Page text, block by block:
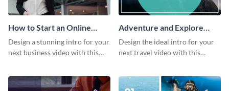
How to Start an Online
Business Intro - Video
Design a stunning intro for your
next business video with this
Adventure and Explore
Intro - Video
Design the ideal intro for your
next travel video with this